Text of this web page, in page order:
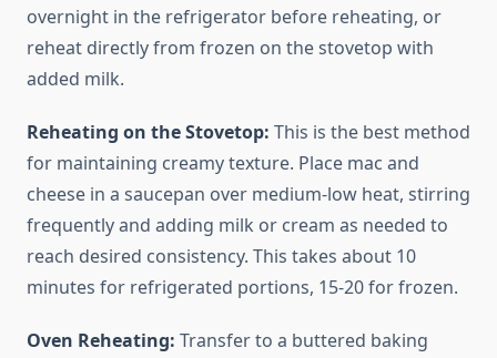
overnight in the refrigerator before reheating, or
reheat directly from frozen on the stovetop with
added milk.
Reheating on the Stovetop: This is the best method
for maintaining creamy texture. Place mac and
cheese in a saucepan over medium-low heat, stirring
frequently and adding milk or cream as needed to
reach desired consistency. This takes about 10
minutes for refrigerated portions, 15-20 for frozen.
Oven Reheating: Transfer to a buttered baking